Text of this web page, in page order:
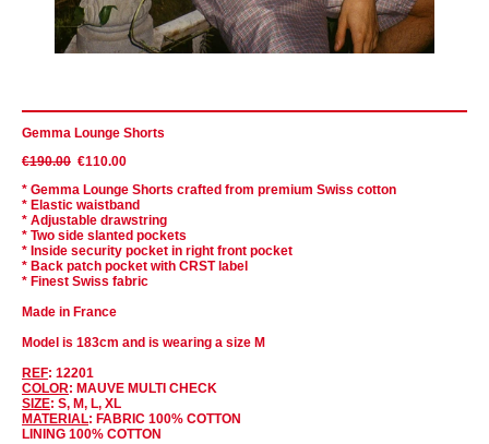
Gemma Lounge Shorts
€110.00
€190.00
* Gemma Lounge Shorts crafted from premium Swiss cotton
* Elastic waistband
* Adjustable drawstring
* Two side slanted pockets
* Inside security pocket in right front pocket
* Back patch pocket with CRST label
* Finest Swiss fabric
Made in France
Model is 183cm and is wearing a size M
REF: 12201
COLOR: MAUVE MULTI CHECK
SIZE: S, M, L, XL
MATERIAL: FABRIC 100% COTTON
LINING 100% COTTON